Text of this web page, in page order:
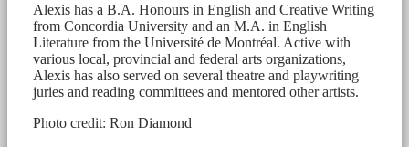
Alexis has a B.A. Honours in English and Creative Writing
from Concordia University and an M.A. in English
Literature from the Université de Montréal. Active with
various local, provincial and federal arts organizations,
Alexis has also served on several theatre and playwriting
juries and reading committees and mentored other artists.
Photo credit: Ron Diamond